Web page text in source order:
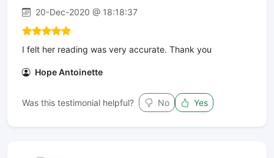
20-Dec-2020 @ 18:18:37
I felt her reading was very accurate. Thank you
Hope Antoinette
Was this testimonial helpful? No Yes